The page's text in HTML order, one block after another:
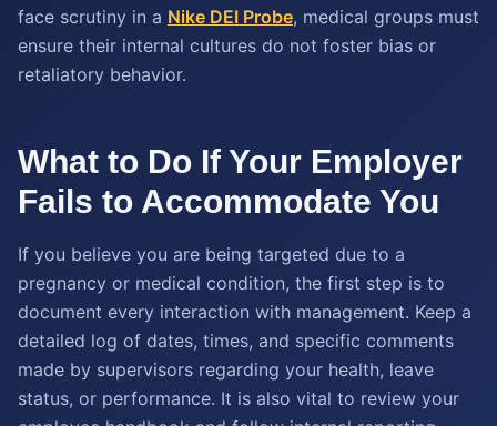
face scrutiny in a Nike DEI Probe, medical groups must
ensure their internal cultures do not foster bias or
retaliatory behavior.
What to Do If Your Employer
Fails to Accommodate You
If you believe you are being targeted due to a
pregnancy or medical condition, the first step is to
document every interaction with management. Keep a
detailed log of dates, times, and specific comments
made by supervisors regarding your health, leave
status, or performance. It is also vital to review your